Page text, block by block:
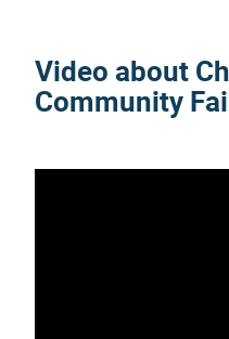
Video about
Community